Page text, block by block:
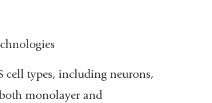
types, including neurons,
monolayer and